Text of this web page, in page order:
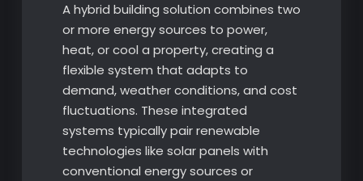
A hybrid building solution combines two
or more energy sources to power,
heat, or cool a property, creating a
flexible system that adapts to
demand, weather conditions, and cost
fluctuations. These integrated
systems typically pair renewable
technologies like solar panels with
conventional energy sources or